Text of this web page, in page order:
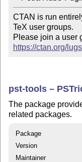
CTAN is run
TeX user groups.
https://ctan.org/lugs
pst-tools –
The package
related packages.
Package
Version
Maintainer